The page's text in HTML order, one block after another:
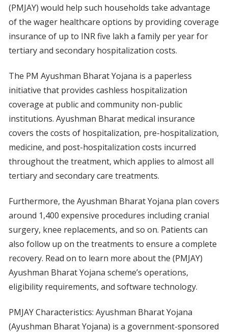
(PMJAY) would help such households take advantage
of the wager healthcare options by providing coverage
insurance of up to INR five lakh a family per year for
tertiary and secondary hospitalization costs.
The PM Ayushman Bharat Yojana is a paperless
initiative that provides cashless hospitalization
coverage at public and community non-public
institutions. Ayushman Bharat medical insurance
covers the costs of hospitalization, pre-hospitalization,
medicine, and post-hospitalization costs incurred
throughout the treatment, which applies to almost all
tertiary and secondary care treatments.
Furthermore, the Ayushman Bharat Yojana plan covers
around 1,400 expensive procedures including cranial
surgery, knee replacements, and so on. Patients can
also follow up on the treatments to ensure a complete
recovery. Read on to learn more about the (PMJAY)
Ayushman Bharat Yojana scheme’s operations,
eligibility requirements, and software technology.
PMJAY Characteristics: Ayushman Bharat Yojana
(Ayushman Bharat Yojana) is a government-sponsored